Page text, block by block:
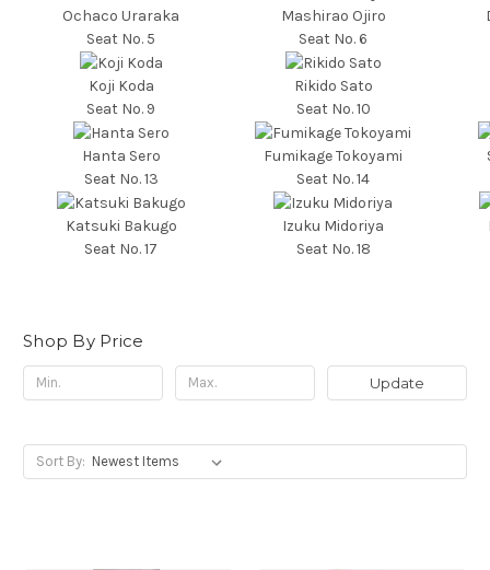
Ochaco Uraraka
Seat No. 5
Mashirao Ojiro
Seat No. 6
Koji Koda
Seat No. 9
Rikido Sato
Seat No. 10
Hanta Sero
Seat No. 13
Fumikage Tokoyami
Seat No. 14
Katsuki Bakugo
Seat No. 17
Izuku Midoriya
Seat No. 18
Shop By Price
Update
Sort By: